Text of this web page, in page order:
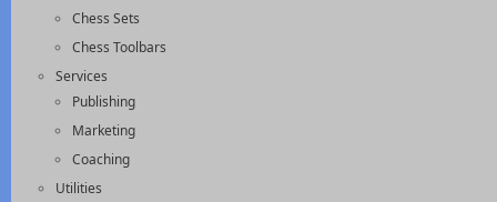
Chess Sets
Chess Toolbars
Services
Publishing
Marketing
Coaching
Utilities